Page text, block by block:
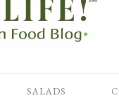
SALADS